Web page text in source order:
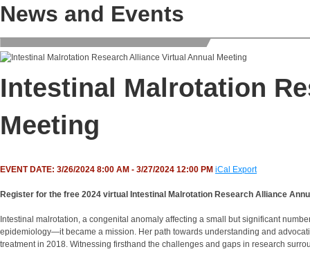
News and Events
Intestinal Malrotation
Meeting
EVENT DATE: 3/26/2024 8:00 AM - 3/27/2024 12:00 PM iCal Export
Register for the free 2024 virtual Intestinal Malrotation Research Alliance
Intestinal malrotation, a congenital anomaly affecting a small but significant
epidemiology—it became a mission. Her path towards understanding and
treatment in 2018. Witnessing firsthand the challenges and gaps in research